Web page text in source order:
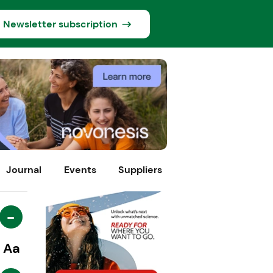
Newsletter subscription
Journal Events Suppliers
-
Aa